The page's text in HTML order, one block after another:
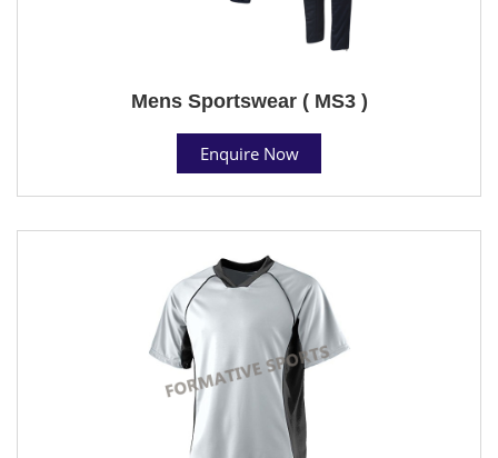
Mens Sportswear ( MS3 )
Enquire Now